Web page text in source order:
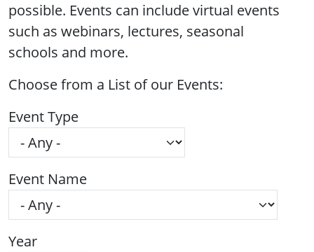
possible. Events can include virtual events
such as webinars, lectures, seasonal
schools and more.
Choose from a List of our Events:
Event Type
Event Name
Year